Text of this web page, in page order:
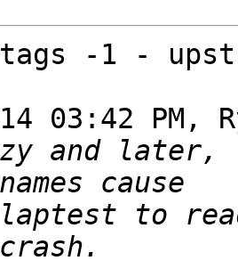
-1 -
03:42 PM,
and later,
to